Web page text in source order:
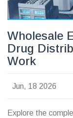
Wholesale
Drug
Work
Jun, 18 2026
Explore the